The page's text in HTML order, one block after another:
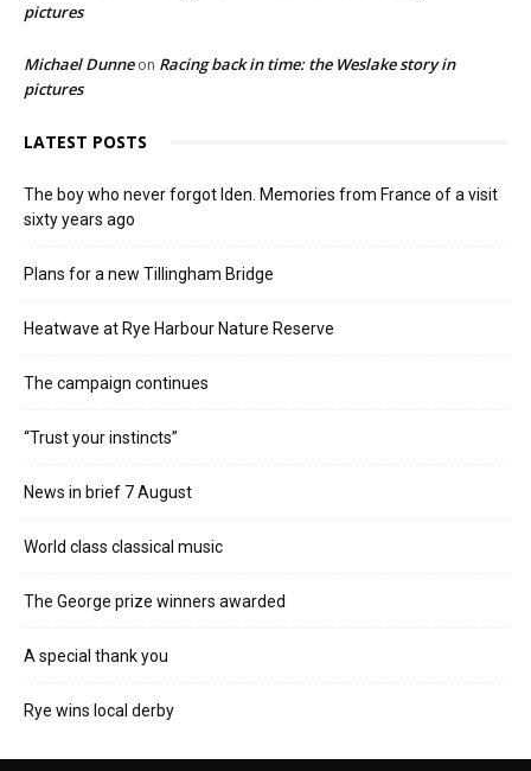
pictures
Michael Dunneon Racing back in time: the Weslake story in
pictures
LATEST POSTS
The boy who never forgot Iden. Memories from France of a visit
sixty years ago
Plans for a new Tillingham Bridge
Heatwave at Rye Harbour Nature Reserve
The campaign continues
“Trust your instincts”
News in brief 7 August
World class classical music
The George prize winners awarded
A special thank you
Rye wins local derby